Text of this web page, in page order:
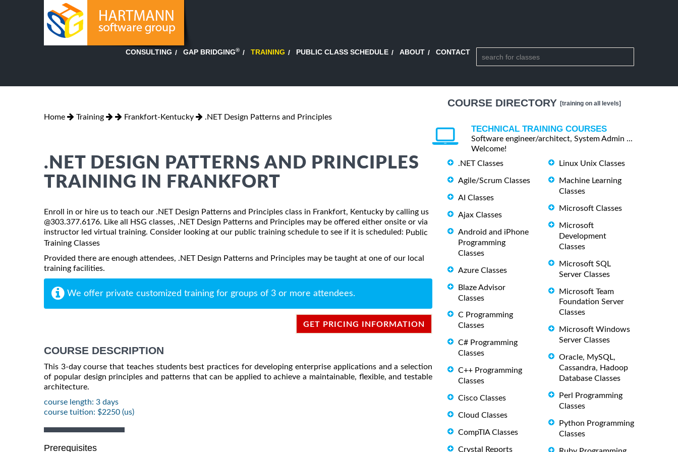
CONSULTING GAP BRIDGING® TRAINING PUBLIC CLASS SCHEDULE ABOUT CONTACT
Home Training Frankfort-Kentucky .NET Design Patterns and Principles
.NET DESIGN PATTERNS AND PRINCIPLES
TRAINING IN FRANKFORT
Enroll in or hire us to teach our .NET Design Patterns and Principles class in Frankfort, Kentucky by calling us
@303.377.6176. Like all HSG classes, .NET Design Patterns and Principles may be offered either onsite or via
instructor led virtual training. Consider looking at our public training schedule to see if it is scheduled: Public
Training Classes
Provided there are enough attendees, .NET Design Patterns and Principles may be taught at one of our local
training facilities.
We offer private customized training for groups of 3 or more attendees.
GET PRICING INFORMATION
COURSE DESCRIPTION
This 3-day course that teaches students best practices for developing enterprise applications and a selection
of popular design principles and patterns that can be applied to achieve a maintainable, flexible, and testable
architecture.
course length: 3 days
course tuition: $2250 (us)
Prerequisites
COURSE DIRECTORY [training on all levels]
TECHNICAL TRAINING COURSES
Software engineer/architect, System Admin ...
Welcome!
.NET Classes
Agile/Scrum Classes
AI Classes
Ajax Classes
Android and iPhone
Programming
Classes
Azure Classes
Blaze Advisor
Classes
C Programming
Classes
C# Programming
Classes
C++ Programming
Classes
Cisco Classes
Cloud Classes
CompTIA Classes
Crystal Reports
Linux Unix Classes
Machine Learning
Classes
Microsoft Classes
Microsoft
Development
Classes
Microsoft SQL
Server Classes
Microsoft Team
Foundation Server
Classes
Microsoft Windows
Server Classes
Oracle, MySQL,
Cassandra, Hadoop
Database Classes
Perl Programming
Classes
Python Programming
Classes